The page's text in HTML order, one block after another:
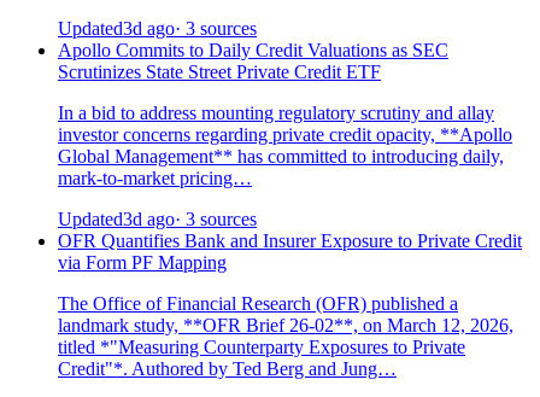
Updated3d ago· 3 sources
Apollo Commits to Daily Credit Valuations as SEC
Scrutinizes State Street Private Credit ETF
In a bid to address mounting regulatory scrutiny and allay
investor concerns regarding private credit opacity, **Apollo
Global Management** has committed to introducing daily,
mark-to-market pricing…
Updated3d ago· 3 sources
OFR Quantifies Bank and Insurer Exposure to Private Credit
via Form PF Mapping
The Office of Financial Research (OFR) published a
landmark study, **OFR Brief 26-02**, on March 12, 2026,
titled *"Measuring Counterparty Exposures to Private
Credit"*. Authored by Ted Berg and Jung…